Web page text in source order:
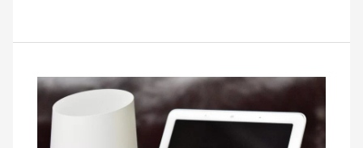
Garden
And
What
Can